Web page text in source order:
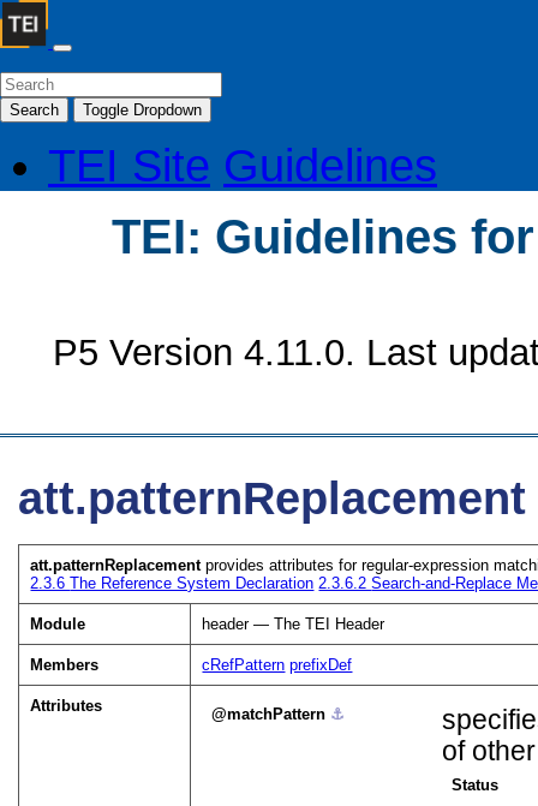
Search Toggle Dropdown
TEI Site Guidelines
TEI: Guidelines
P5 Version 4.11.0. Last
att.patternReplacement
att.patternReplacementprovides attributes for regular-expression
2.3.6The Reference System Declaration 2.3.6.2Search-and-Replace
Module header — The TEI Header
Members cRefPattern prefixDef
Attributes matchPattern ⚓︎
of
Status